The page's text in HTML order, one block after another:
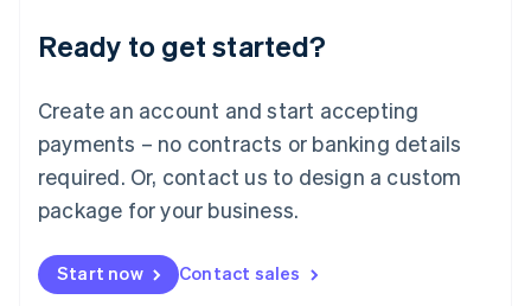
Ready to get started?
Create an account and start accepting
payments – no contracts or banking details
required. Or, contact us to design a custom
package for your business.
Start now Contact sales
Luxembourg
Français DeutschEnglish
简体中文English
English简体中文
Malta
English
Mexico
Netherlands
NederlandsEnglish